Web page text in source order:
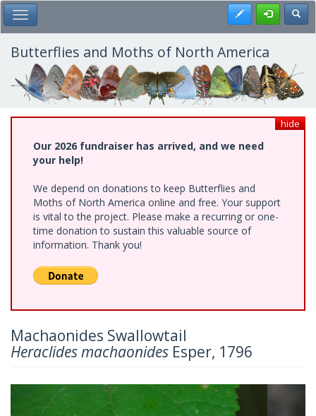
Skip
to
main
content
Toggle Main Menu Register
Butterflies and Moths of North America
hide
Our 2026 fundraiser has arrived, and we need
your help!
We depend on donations to keep Butterflies and
Moths of North America online and free. Your support
is vital to the project. Please make a recurring or one-
time donation to sustain this valuable source of
information. Thank you!
Machaonides Swallowtail
Heraclides machaonides Esper, 1796
Previous